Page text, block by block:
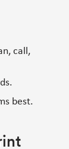
call,
best.